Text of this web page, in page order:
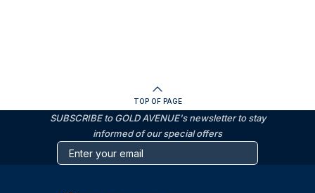
TOP OF PAGE
SUBSCRIBE to GOLD AVENUE's newsletter to stay
informed of our special offers